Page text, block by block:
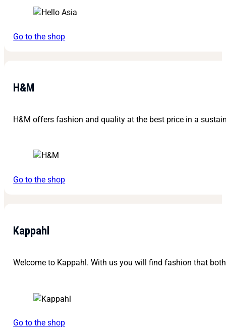
Go to the shop
H&M
H&M offers fashion and quality at the best price in a
Go to the shop
Kappahl
Welcome to Kappahl. With us you will find fashion that
Go to the shop